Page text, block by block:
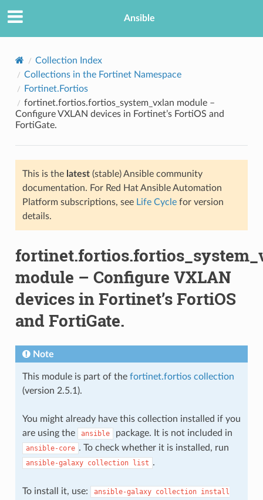
Ansible
Collection Index
Collections in the Fortinet Namespace
Fortinet.Fortios
fortinet.fortios.fortios_system_vxlan module –
Configure VXLAN devices in Fortinet’s FortiOS and
FortiGate.
This is the latest(stable) Ansible community
documentation. For Red Hat Ansible Automation
Platform subscriptions, see Life Cyclefor version
details.
module – Configure VXLAN
devices in Fortinet’s FortiOS
and FortiGate.
Note
This module is part of the fortinet.fortios collection
(version 2.5.1).
You might already have this collection installed if you
are using the
ansible package. It is not included in
ansible-core . To check whether it is installed, run
ansible-galaxy collection list .
To install it, use: ansible-galaxy collection install